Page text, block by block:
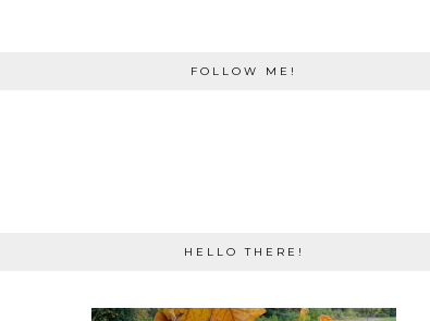
FOLLOW ME!
HELLO THERE!